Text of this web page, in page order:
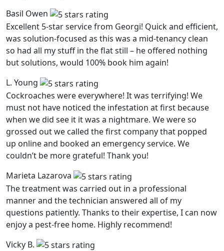
Basil Owen
Excellent 5-star service from Georgi! Quick and efficient,
was solution-focused as this was a mid-tenancy clean
so had all my stuff in the flat still – he offered nothing
but solutions, would 100% book him again!
L. Young
Cockroaches were everywhere! It was terrifying! We
must not have noticed the infestation at first because
when we did see it it was a nightmare. We were so
grossed out we called the first company that popped
up online and booked an emergency service. We
couldn’t be more grateful! Thank you!
Marieta Lazarova
The treatment was carried out in a professional
manner and the technician answered all of my
questions patiently. Thanks to their expertise, I can now
enjoy a pest-free home. Highly recommend!
Vicky B.